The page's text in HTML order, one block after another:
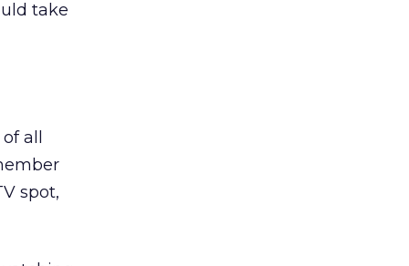
take
all
spot,